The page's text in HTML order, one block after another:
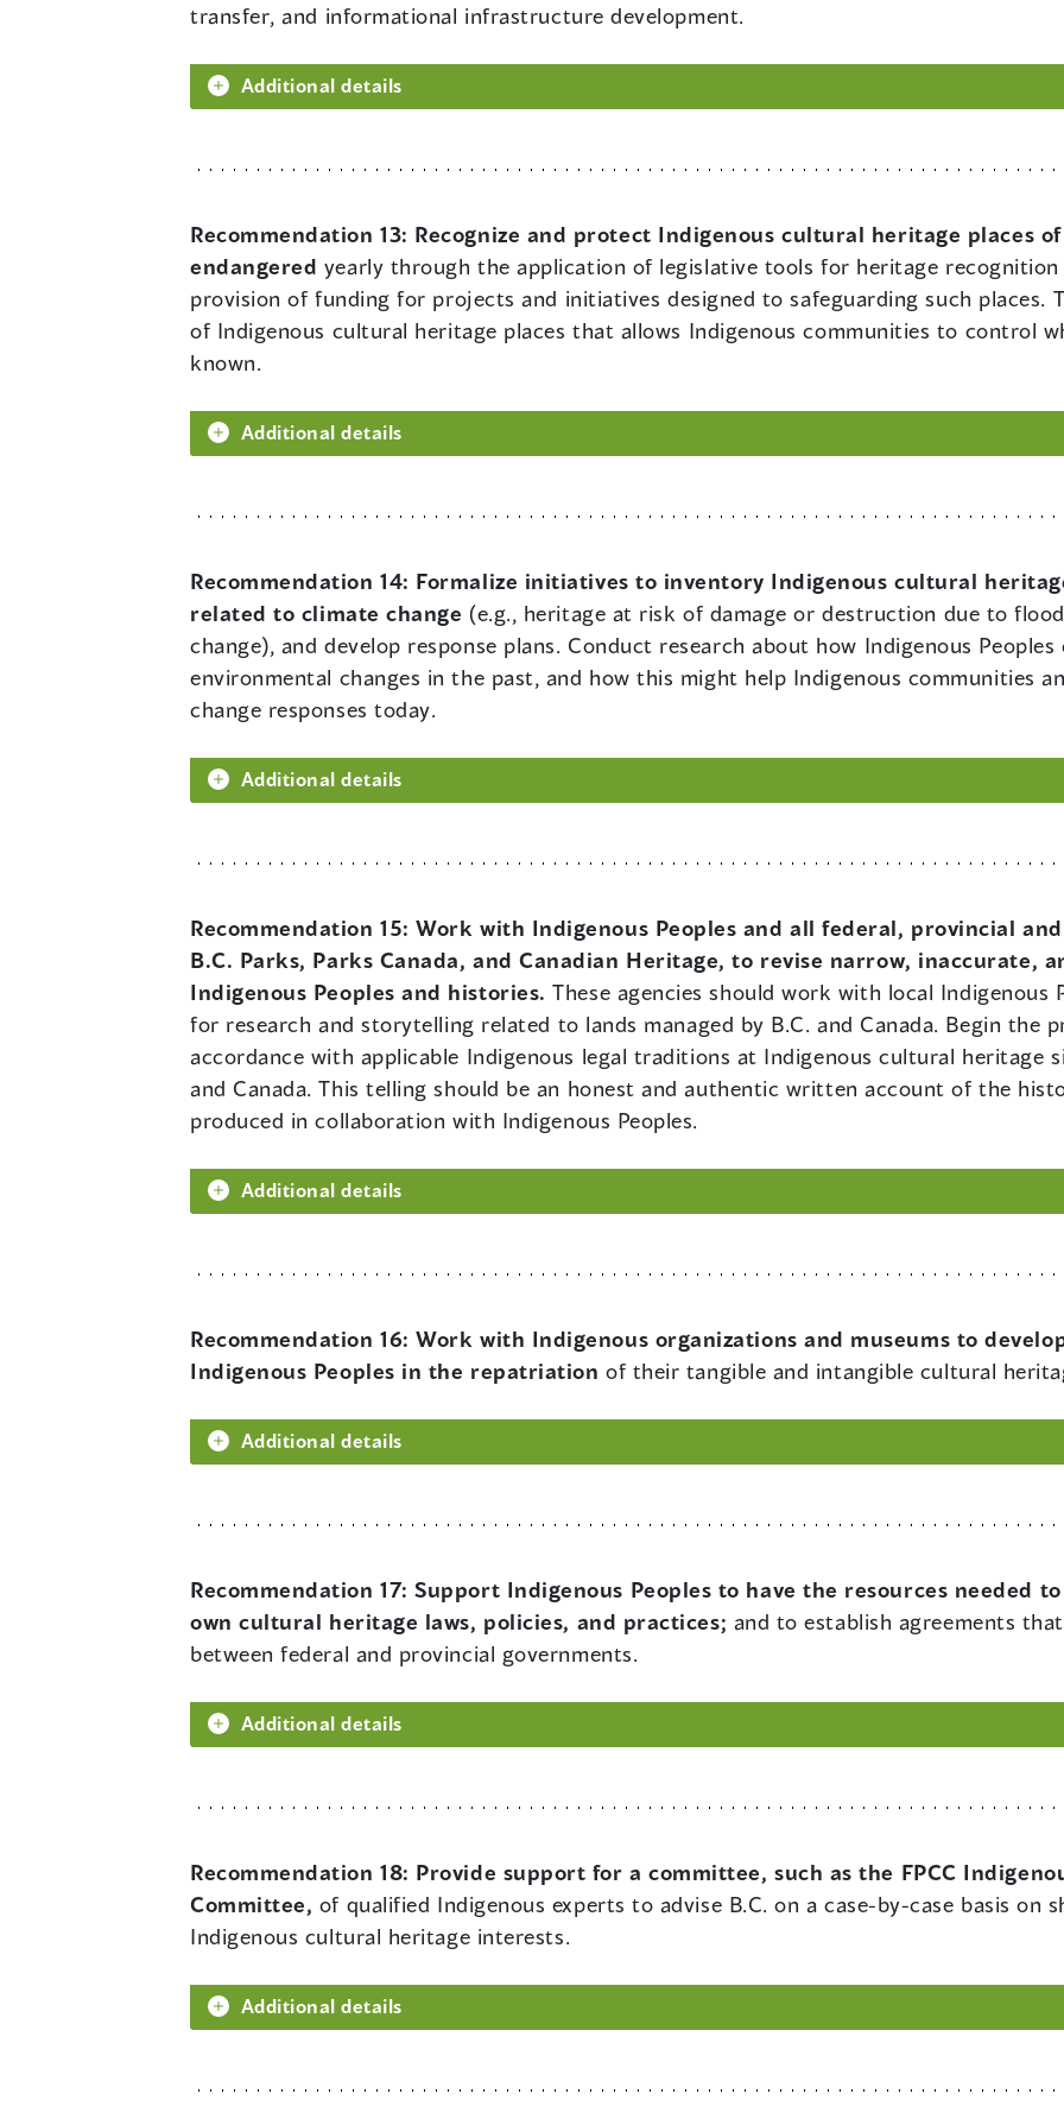
transfer, and informational infrastructure development.
Additional details
Recommendation 13: Recognize and protect Indigenous cultural heritage places
endangered yearly through the application of legislative tools for heritage
provision of funding for projects and initiatives designed to safeguarding such places.
of Indigenous cultural heritage places that allows Indigenous communities to control
known.
Additional details
Recommendation 14: Formalize initiatives to inventory Indigenous cultural
related to climate change (e.g., heritage at risk of damage or destruction due to
change), and develop response plans. Conduct research about how Indigenous
environmental changes in the past, and how this might help Indigenous communities
change responses today.
Additional details
Recommendation 15:Work with Indigenous Peoples and all federal, provincial
B.C. Parks, Parks Canada, and Canadian Heritage, to revise narrow, inaccurate,
Indigenous Peoples and histories. These agencies should work with local Indigenous
for research and storytelling related to lands managed by B.C. and Canada. Begin the
accordance with applicable Indigenous legal traditions at Indigenous cultural heritage
and Canada. This telling should be an honest and authentic written account of the
produced in collaboration with Indigenous Peoples.
Additional details
Recommendation 16:Work with Indigenous organizations and museums to
Indigenous Peoples in the repatriation of their tangible and intangible cultural
Additional details
Recommendation 17:Support Indigenous Peoples to have the resources needed
own cultural heritage laws, policies, and practices; and to establish agreements
between federal and provincial governments.
Additional details
Recommendation 18: Provide support for a committee, such as the FPCC
Committee, of qualified Indigenous experts to advise B.C. on a case-by-case basis on
Indigenous cultural heritage interests.
Additional details